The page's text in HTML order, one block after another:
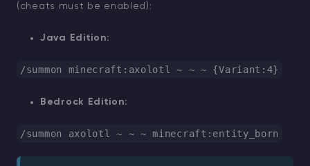
(cheats must be enabled):
Java Edition:
/summon minecraft:axolotl ~ ~ ~ {Variant: 4}
Bedrock Edition:
/summon axolotl ~ ~ ~ minecraft:entity_born